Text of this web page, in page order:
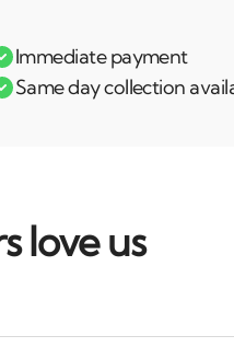
Immediate payment
Same day collection
love us